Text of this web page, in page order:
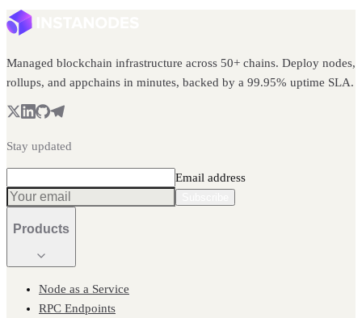
Managed blockchain infrastructure across 50+ chains. Deploy nodes,
rollups, and appchains in minutes, backed by a 99.95% uptime SLA.
Stay updated
Email address
Products
Node as a Service
RPC Endpoints